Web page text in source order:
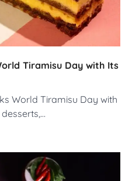
Tiramisu Day with Its
World Tiramisu Day with